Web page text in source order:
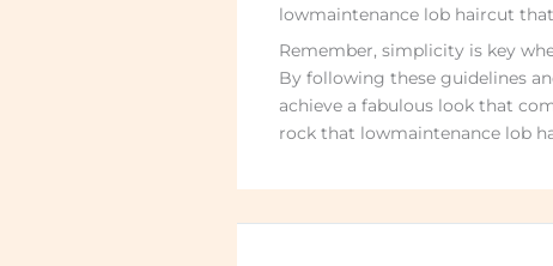
lowmaintenance lob haircut
Remember, simplicity is key
By following these guidelines
achieve a fabulous look that
rock that lowmaintenance lob